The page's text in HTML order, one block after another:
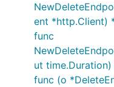
ent *http.Client)
func
ut
func (o